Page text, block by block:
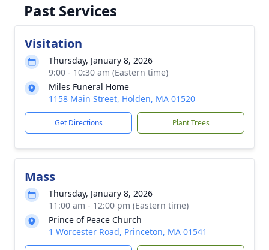
Past Services
Visitation
Thursday, January 8, 2026
9:00 - 10:30 am (Eastern time)
Miles Funeral Home
1158 Main Street, Holden, MA 01520
Get Directions Plant Trees
Mass
Thursday, January 8, 2026
11:00 am - 12:00 pm (Eastern time)
Prince of Peace Church
1 Worcester Road, Princeton, MA 01541